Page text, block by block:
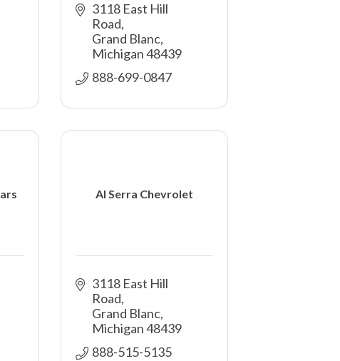
3118 East Hill
Road
Grand Blanc
Michigan48439
888-699-0847
Al Serra Chevrolet
3118 East Hill
Road
Grand Blanc
Michigan48439
888-515-5135